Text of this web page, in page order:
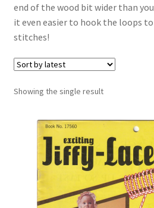
Advertisements, News
& Woods, Inc. Maysville,
January & Woods Company,
1902-1905: American
Hartford & Hanna Co.
Charles Y. Butterworth
Cards from the 1950s
end of the wood bit wider than
it even easier to hook the loops
stitches!
Showing the single result